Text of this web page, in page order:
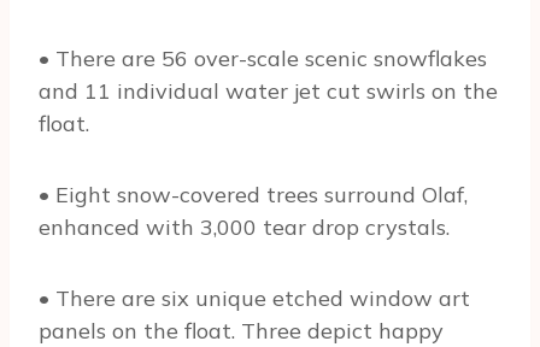
• There are 56 over-scale scenic snowflakes
and 11 individual water jet cut swirls on the
float.
• Eight snow-covered trees surround Olaf,
enhanced with 3,000 tear drop crystals.
• There are six unique etched window art
panels on the float. Three depict happy